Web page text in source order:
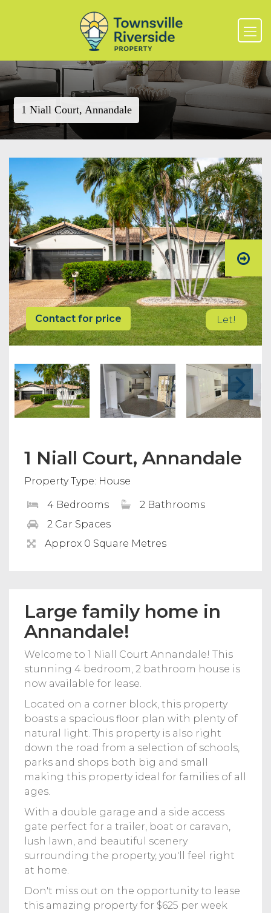
1 Niall Court, Annandale
Contact for price Let!
1 Niall Court, Annandale
Property Type: House
4 Bedrooms
2 Bathrooms
2 Car Spaces
Approx 0 Square Metres
Large family home in
Annandale!
Welcome to 1 Niall Court Annandale! This
stunning 4 bedroom, 2 bathroom house is
now available for lease.
Located on a corner block, this property
boasts a spacious floor plan with plenty of
natural light. This property is also right
down the road from a selection of schools,
parks and shops both big and small
making this property ideal for families of all
ages.
With a double garage and a side access
gate perfect for a trailer, boat or caravan,
lush lawn, and beautiful scenery
surrounding the property, you'll feel right
at home.
Don't miss out on the opportunity to lease
this amazing property for $625 per week